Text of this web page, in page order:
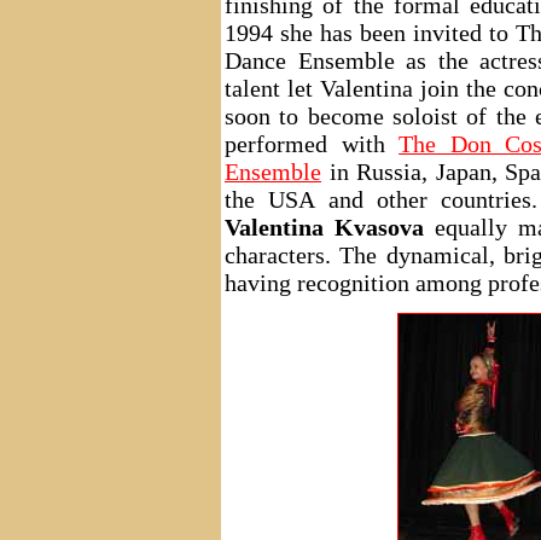
1994 she has been invited to
Dance Ensemble as the
talent let Valentina join the
soon to become soloist of the
performed withThe Don
Ensemble in Russia, Japan,
the USA and other
Valentina Kvasova equally
characters. The dynamical,
having recognition among